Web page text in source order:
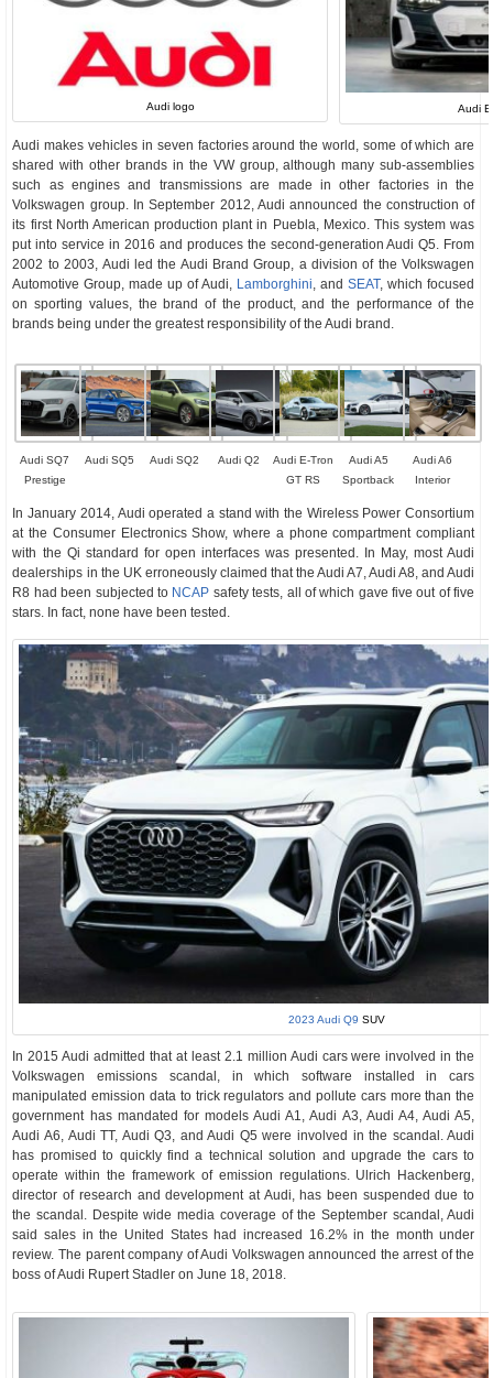
Audi logo Audi
Audi makes vehicles in seven factories around the world, some of which are
shared with other brands in the VW group, although many sub-assemblies
such as engines and transmissions are made in other factories in the
Volkswagen group. In September 2012, Audi announced the construction of
its first North American production plant in Puebla, Mexico. This system was
put into service in 2016 and produces the second-generation Audi Q5. From
2002 to 2003, Audi led the Audi Brand Group, a division of the Volkswagen
Automotive Group, made up of Audi, Lamborghini, andSEAT, which focused
on sporting values, the brand of the product, and the performance of the
brands being under the greatest responsibility of the Audi brand.
Audi SQ7
Prestige
Audi SQ5 Audi SQ2 Audi Q2
Audi E-Tron
GT RS
Audi A5
Sportback
Audi A6
Interior
In January 2014, Audi operated a stand with the Wireless Power Consortium
at the Consumer Electronics Show, where a phone compartment compliant
with the Qi standard for open interfaces was presented. In May, most Audi
dealerships in the UK erroneously claimed that the Audi A7, Audi A8, and Audi
R8 had been subjected to NCAP safety tests, all of which gave five out of five
stars. In fact, none have been tested.
2023 Audi Q9 SUV
In 2015 Audi admitted that at least 2.1 million Audi cars were involved in the
Volkswagen emissions scandal, in which software installed in cars
manipulated emission data to trick regulators and pollute cars more than the
government has mandated for models Audi A1, Audi A3, Audi A4, Audi A5,
Audi A6, Audi TT, Audi Q3, and Audi Q5 were involved in the scandal. Audi
has promised to quickly find a technical solution and upgrade the cars to
operate within the framework of emission regulations. Ulrich Hackenberg,
director of research and development at Audi, has been suspended due to
the scandal. Despite wide media coverage of the September scandal, Audi
said sales in the United States had increased 16.2% in the month under
review. The parent company of Audi Volkswagen announced the arrest of the
boss of Audi Rupert Stadler on June 18, 2018.